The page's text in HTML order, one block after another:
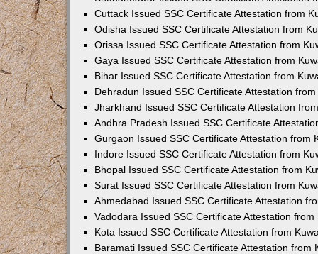
Cuttack Issued SSC Certificate Attestation from
Odisha Issued SSC Certificate Attestation from
Orissa Issued SSC Certificate Attestation from
Gaya Issued SSC Certificate Attestation from
Bihar Issued SSC Certificate Attestation from
Dehradun Issued SSC Certificate Attestation
Jharkhand Issued SSC Certificate Attestation
Andhra Pradesh Issued SSC Certificate
Gurgaon Issued SSC Certificate Attestation from
Indore Issued SSC Certificate Attestation from
Bhopal Issued SSC Certificate Attestation from
Surat Issued SSC Certificate Attestation from
Ahmedabad Issued SSC Certificate Attestation
Vadodara Issued SSC Certificate Attestation from
Kota Issued SSC Certificate Attestation from
Baramati Issued SSC Certificate Attestation from